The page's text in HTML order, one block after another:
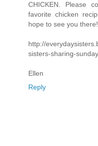
CHICKEN. Please
favorite chicken
hope to see you there!
http://
sisters-sharing-
Ellen
Reply